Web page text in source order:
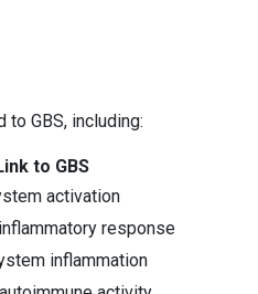
GBS, including:
to GBS
activation
response
inflammation